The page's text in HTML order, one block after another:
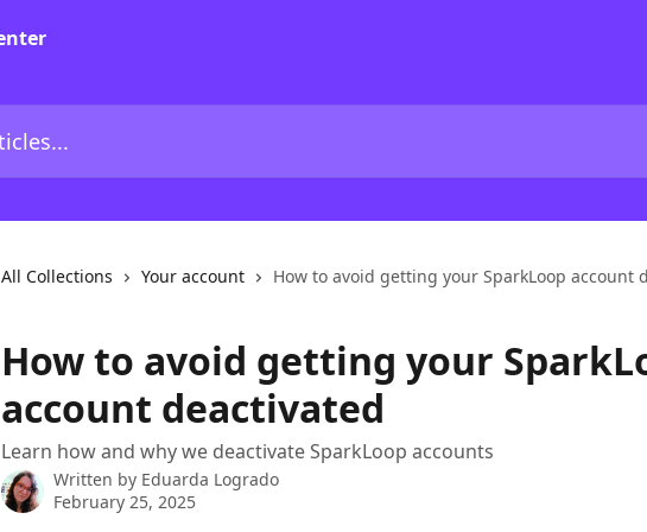
All Collections Your account How to avoid getting your SparkLoop account
How to avoid getting your
account deactivated
Learn how and why we deactivate SparkLoop accounts
Written by Eduarda Logrado
February 25, 2025